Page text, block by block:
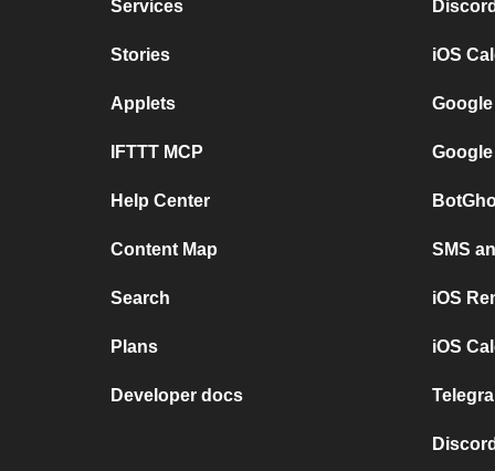
Services
Stories
Applets
IFTTT MCP
Help Center
Content Map
Search
Plans
Developer docs
iOS
SMS
iOS
iOS